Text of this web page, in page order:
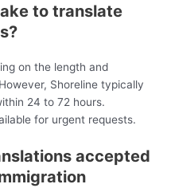
to translate
on the length and
Shoreline typically
24 to 72 hours.
for urgent requests.
accepted